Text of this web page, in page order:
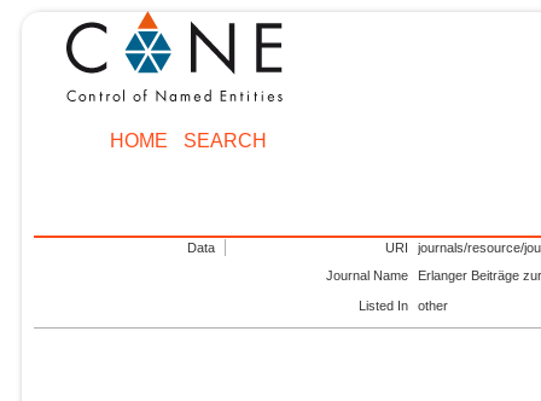
HOME SEARCH
Data URI
journals/resource/
Journal Name
Erlanger Beiträge
Listed In other